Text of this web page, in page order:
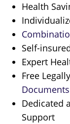
Health
Self-
Expert
Free
Documents
Dedicated
Support